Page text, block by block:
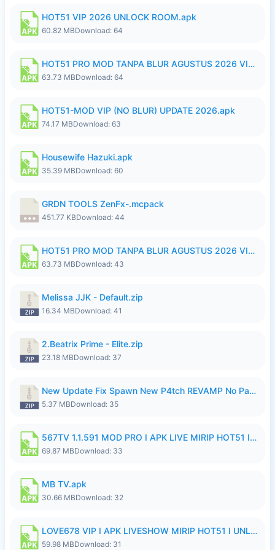
HOT51 VIP 2026 UNLOCK ROOM.apk
60.82 MBDownload: 64
HOT51 PRO MOD TANPA BLUR AGUSTUS 2026 VIP PREMIUM UNLOCKED ROOM AUTO 1080P FHD NO LOGIN.apk
63.73 MBDownload: 64
HOT51-MOD VIP (NO BLUR) UPDATE 2026.apk
74.17 MBDownload: 63
Housewife Hazuki.apk
35.39 MBDownload: 60
GRDN TOOLS ZenFx-.mcpack
451.77 KBDownload: 44
HOT51 PRO MOD TANPA BLUR AGUSTUS 2026 VIP PREMIUM UNLOCKED ROOM AUTO 1080P FHD NO LOGIN.apk
63.73 MBDownload: 43
Melissa JJK - Default.zip
16.34 MBDownload: 41
2.Beatrix Prime - Elite.zip
23.18 MBDownload: 37
New Update Fix Spawn New P4tch REVAMP No Password..zip
5.37 MBDownload: 35
567TV 1.1.591 MOD PRO I APK LIVE MIRIP HOT51 I 2026 8.apk
69.87 MBDownload: 33
MB TV.apk
30.66 MBDownload: 32
LOVE678 VIP I APK LIVESHOW MIRIP HOT51 I UNLOCKED ROOM8a.apk
59.98 MBDownload: 31